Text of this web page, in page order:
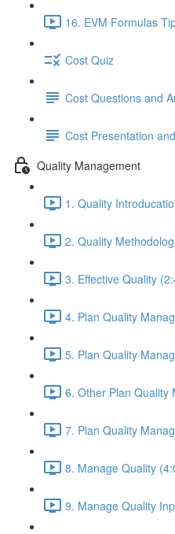
16. EVM Formulas
Cost Quiz
Cost Questions and
Cost Presentation
Quality Management
1. Quality
2. Quality
3. Effective Quality
4. Plan Quality
5. Plan Quality
6. Other Plan Quality
7. Plan Quality
8. Manage Quality
9. Manage Quality